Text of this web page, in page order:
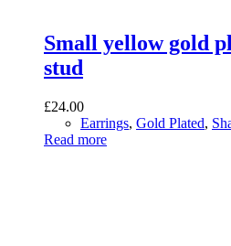
Small yellow gold
stud
£24.00
Earrings, Gold Plated,
Read more